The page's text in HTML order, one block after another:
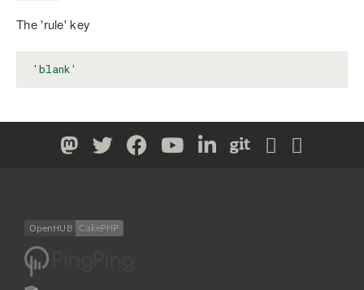
The 'rule' key
'blank'